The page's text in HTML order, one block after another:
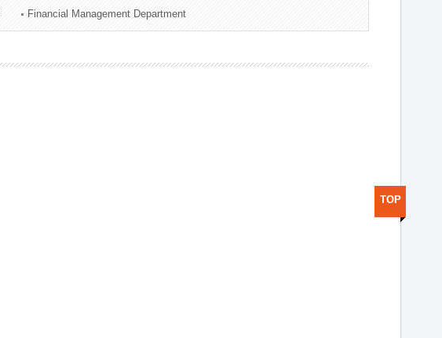
Financial Management Department
TOP